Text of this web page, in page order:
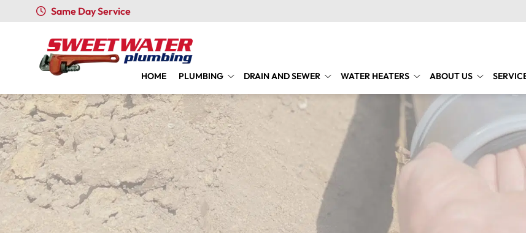
Same Day Service
HOME PLUMBING DRAIN AND SEWER WATER HEATERS ABOUT US